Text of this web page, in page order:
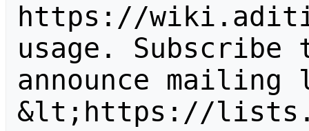
https://
usage.
announce
&lt;https://